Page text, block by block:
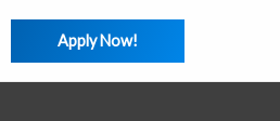
Apply Now!